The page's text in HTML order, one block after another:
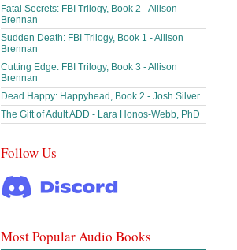
Fatal Secrets: FBI Trilogy, Book 2 - Allison
Brennan
Sudden Death: FBI Trilogy, Book 1 - Allison
Brennan
Cutting Edge: FBI Trilogy, Book 3 - Allison
Brennan
Dead Happy: Happyhead, Book 2 - Josh Silver
The Gift of Adult ADD - Lara Honos-Webb, PhD
Follow Us
Most Popular Audio Books